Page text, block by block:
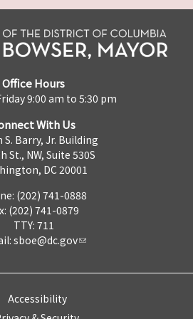
Office Hours
9:00 am to 5:30 pm
With Us
S. Barry, Jr. Building
St., NW, Suite 530S
DC 20001
(202) 741-0888
(202) 741-0879
TTY: 711
sboe@dc.gov
Accessibility